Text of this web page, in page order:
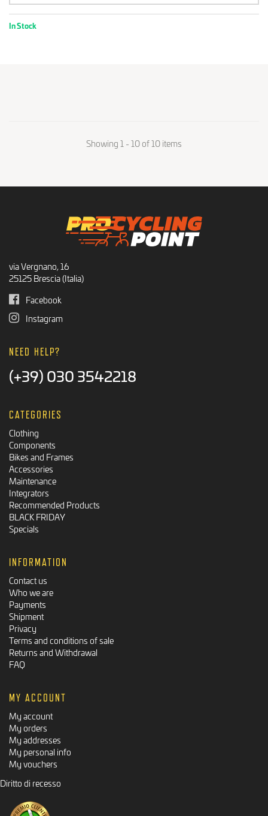
In Stock
Showing 1 - 10 of 10 items
via Vergnano, 16
25125 Brescia (Italia)
Facebook
Instagram
NEED HELP?
(+39) 030 3542218
CATEGORIES
Clothing
Components
Bikes and Frames
Accessories
Maintenance
Integrators
Recommended Products
BLACK FRIDAY
Specials
INFORMATION
Contact us
Who we are
Payments
Shipment
Privacy
Terms and conditions of sale
Returns and Withdrawal
FAQ
MY ACCOUNT
My account
My orders
My addresses
My personal info
My vouchers
Diritto di recesso